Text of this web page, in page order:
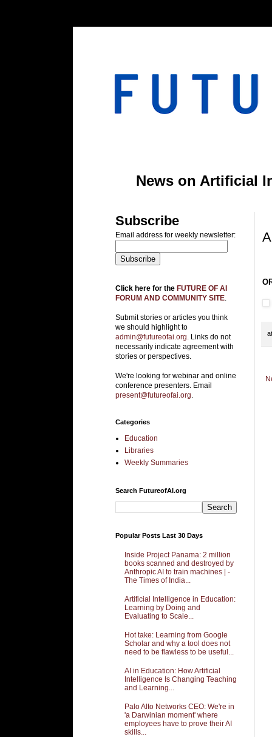
News on Artificial
Subscribe
Email address for weekly newsletter:
Click here for the FUTURE OF AI
FORUM AND COMMUNITY SITE.
Submit stories or articles you think
we should highlight to
admin@futureofai.org. Links do not
necessarily indicate agreement with
stories or perspectives.
We're looking for webinar and online
conference presenters. Email
present@futureofai.org.
Categories
Education
Libraries
Weekly Summaries
Search FutureofAI.org
Popular Posts Last 30 Days
Inside Project Panama: 2 million
books scanned and destroyed by
Anthropic AI to train machines | -
The Times of India...
Artificial Intelligence in Education:
Learning by Doing and
Evaluating to Scale...
Hot take: Learning from Google
Scholar and why a tool does not
need to be flawless to be useful...
AI in Education: How Artificial
Intelligence Is Changing Teaching
and Learning...
Palo Alto Networks CEO: We're in
'a Darwinian moment' where
employees have to prove their AI
skills...